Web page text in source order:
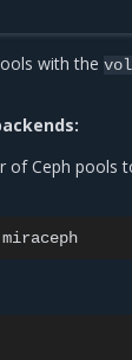
with the
of Ceph pools